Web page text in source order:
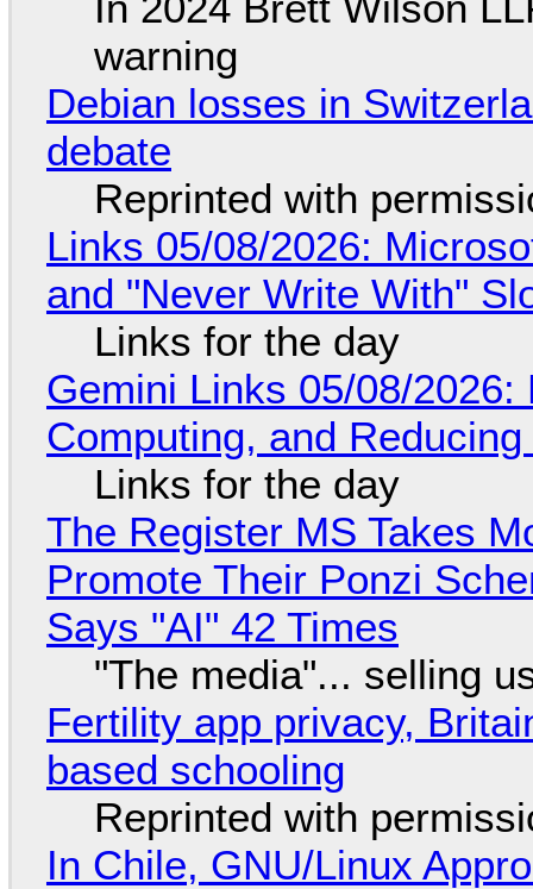
warning
Debian losses in
debate
Reprinted with
Links 05/08/2026:
and "Never Write With"
Links for the day
Gemini Links 05/08/
Computing, and
Links for the day
The Register MS Takes
Promote Their Ponzi
Says "AI" 42 Times
"The media"... selling
Fertility app privacy,
based schooling
Reprinted with
In Chile, GNU/Linux